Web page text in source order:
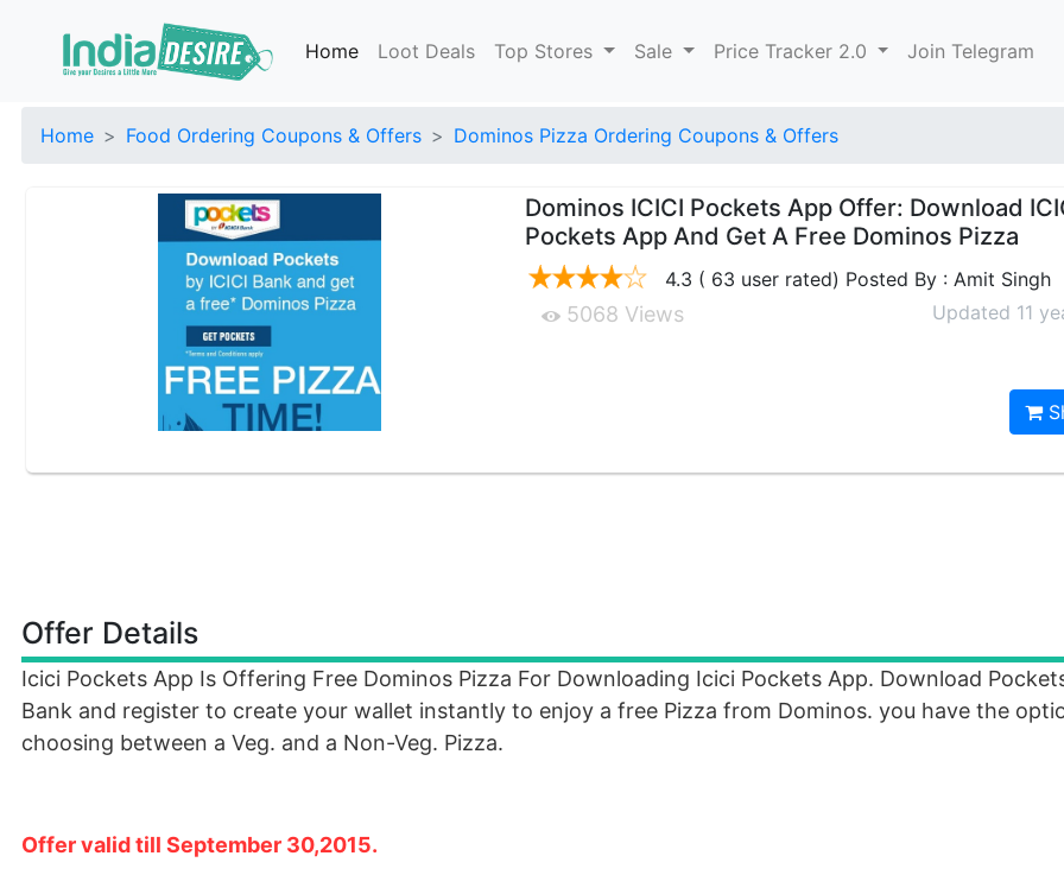
Home Loot Deals Top Stores Sale Price Tracker 2.0 Join Telegram
Home Food Ordering Coupons & Offers Dominos Pizza Ordering Coupons & Offers
Dominos ICICI Pockets App Offer: Download
Pockets App And Get A Free Dominos Pizza
4.3 ( 63 user rated) Posted By : Amit Singh
5068 Views Updated 11
Offer Details
Icici Pockets App Is Offering Free Dominos Pizza For Downloading Icici Pockets App. Download
Bank and register to create your wallet instantly to enjoy a free Pizza from Dominos. you have the
choosing between a Veg. and a Non-Veg. Pizza.
Offer valid till September 30,2015.